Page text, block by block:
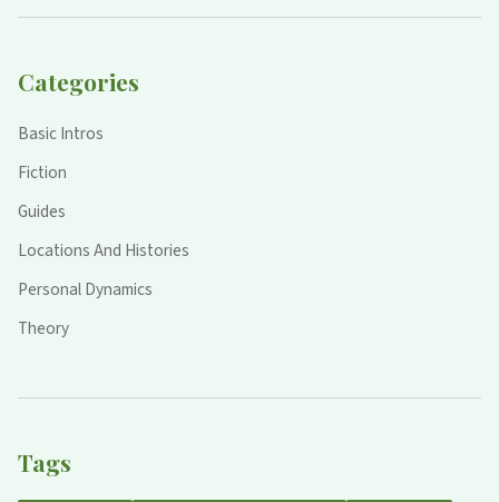
Categories
Basic Intros
Fiction
Guides
Locations And Histories
Personal Dynamics
Theory
Tags